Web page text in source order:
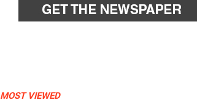
MOST VIEWED